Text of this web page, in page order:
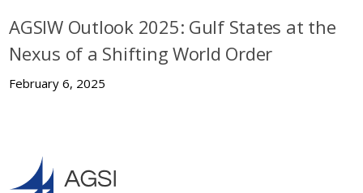
AGSIW Outlook 2025: Gulf States at the
Nexus of a Shifting World Order
February 6, 2025